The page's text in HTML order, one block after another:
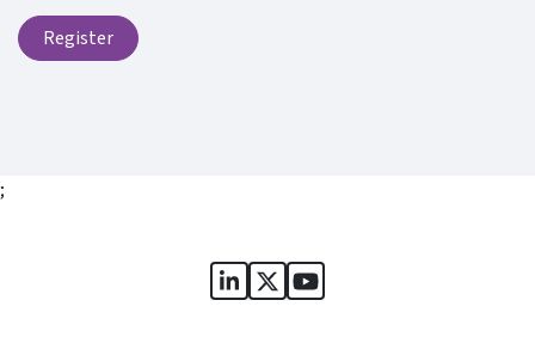
Register
;
Sports Governance Academy
Sports Governance
Sports Governance